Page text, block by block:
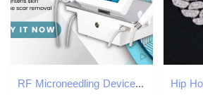
RF Microneedling Device For Skin Smoothing And Pore Minimizing Beauty Equipment For Professional Salon Treatments